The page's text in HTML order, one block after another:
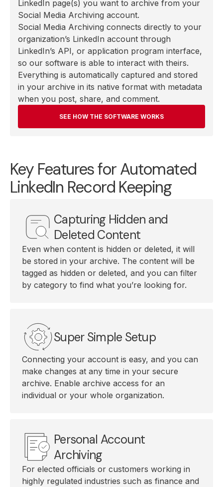
LinkedIn page(s) you want to archive from your
Social Media Archiving account.
Social Media Archiving connects directly to your
organization’s LinkedIn account through
LinkedIn’s API, or application program interface,
so our software is able to interact with theirs.
Everything is automatically captured and stored
in your archive in its native format with metadata
when you post, share, and comment.
SEE HOW THE SOFTWARE WORKS
Key Features for Automated
LinkedIn Record Keeping
Capturing Hidden and
Deleted Content
Even when content is hidden or deleted, it will
be stored in your archive. The content will be
tagged as hidden or deleted, and you can filter
by category to find what you’re looking for.
Super Simple Setup
Connecting your account is easy, and you can
make changes at any time in your secure
archive. Enable archive access for an
individual or your whole organization.
Personal Account
Archiving
For elected officials or customers working in
highly regulated industries such as finance and